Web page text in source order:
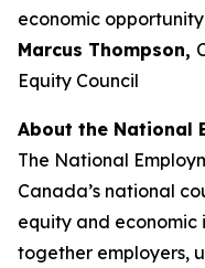
economic
Marcus Thompson,
Equity Council
About the National
The National
Canada’s national
equity and economic
together employers,